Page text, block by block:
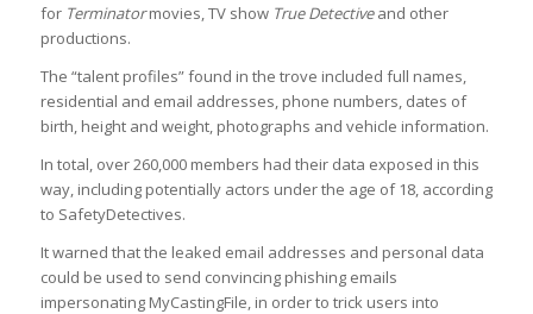
for Terminatormovies, TV show True Detectiveand other
productions.
The “talent profiles” found in the trove included full names,
residential and email addresses, phone numbers, dates of
birth, height and weight, photographs and vehicle information.
In total, over 260,000 members had their data exposed in this
way, including potentially actors under the age of 18, according
to SafetyDetectives.
It warned that the leaked email addresses and personal data
could be used to send convincing phishing emails
impersonating MyCastingFile, in order to trick users into